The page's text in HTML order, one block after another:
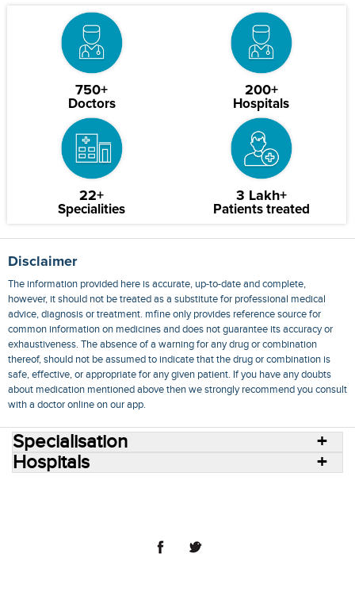
750+
Doctors
200+
Hospitals
22+
Specialities
3 Lakh+
Patients treated
Disclaimer
The information provided here is accurate, up-to-date and complete,
however, it should not be treated as a substitute for professional medical
advice, diagnosis or treatment. mfine only provides reference source for
common information on medicines and does not guarantee its accuracy or
exhaustiveness. The absence of a warning for any drug or combination
thereof, should not be assumed to indicate that the drug or combination is
safe, effective, or appropriate for any given patient. If you have any doubts
about medication mentioned above then we strongly recommend you consult
with a doctor online on our app.
Specialisation
Hospitals